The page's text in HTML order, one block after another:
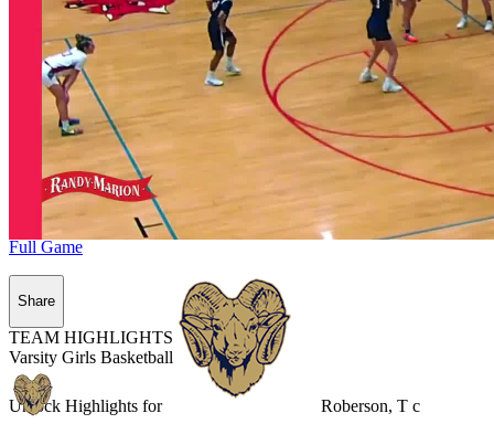
Unlock Highlights for Roberson, T c
Full Game
Share
TEAM HIGHLIGHTS
Varsity Girls Basketball